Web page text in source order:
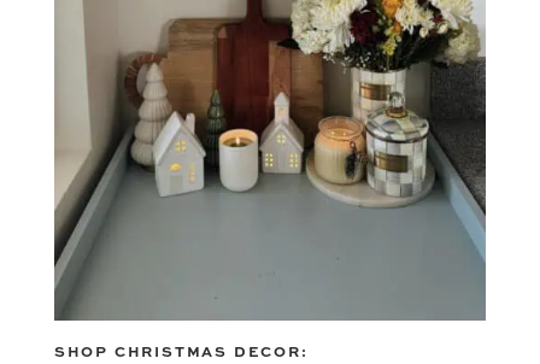
SHOP CHRISTMAS DECOR: